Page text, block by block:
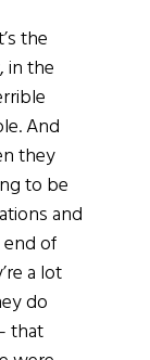
the
in the
And
they
to be
and
end of
a lot
do
that